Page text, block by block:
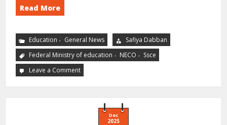
Read More
Education , General News
Safiya Dabban
Federal Ministry of education , NECO , Ssce
Leave a Comment
Dec
2025